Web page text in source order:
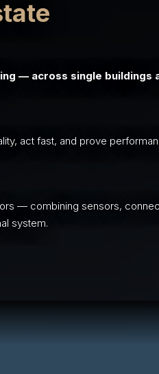
— across single buildings
act fast, and prove
— combining sensors,
system.